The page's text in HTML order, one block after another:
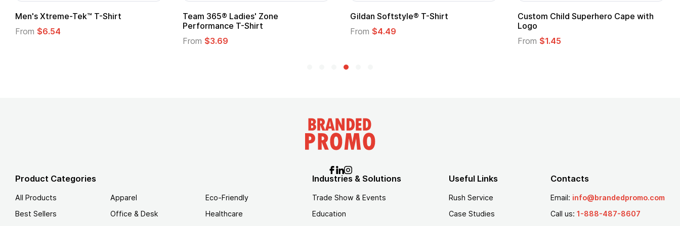
Team 365® Ladies' Zone
Performance T-Shirt
Gildan Softstyle® T-Shirt
From$4.49
Custom Child Superhero Cape with
Logo
Adult Super Hero Cape
Product Categories
All Products
Best Sellers
Apparel
Office & Desk
Eco-Friendly
Healthcare
Industries & Solutions
Trade Show & Events
Education
Useful Links
Rush Service
Case Studies
Contacts
Email: info@brandedpromo.com
Call us: 1-888-487-8607